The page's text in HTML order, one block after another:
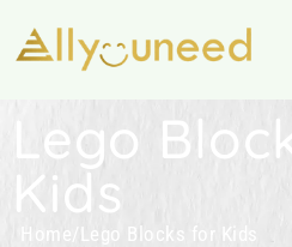
Lego
Kids
Home Lego Blocks for Kids